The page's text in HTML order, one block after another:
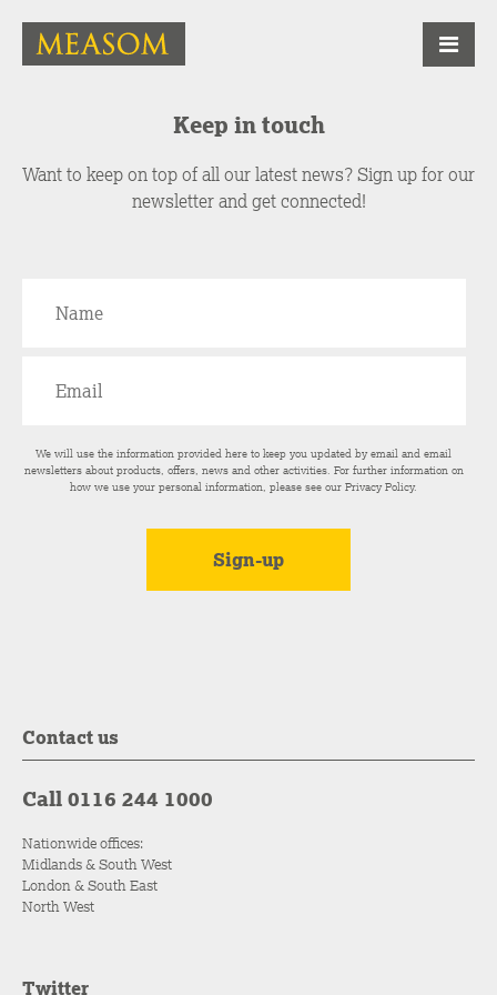
Keep in touch
Want to keep on top of all our latest news? Sign up for our
newsletter and get connected!
We will use the information provided here to keep you updated by email and email
newsletters about products, offers, news and other activities. For further information on
how we use your personal information, please see ourPrivacy Policy.
Contact us
Call 0116 244 1000
Nationwide offices:
Midlands & South West
London & South East
North West
Twitter